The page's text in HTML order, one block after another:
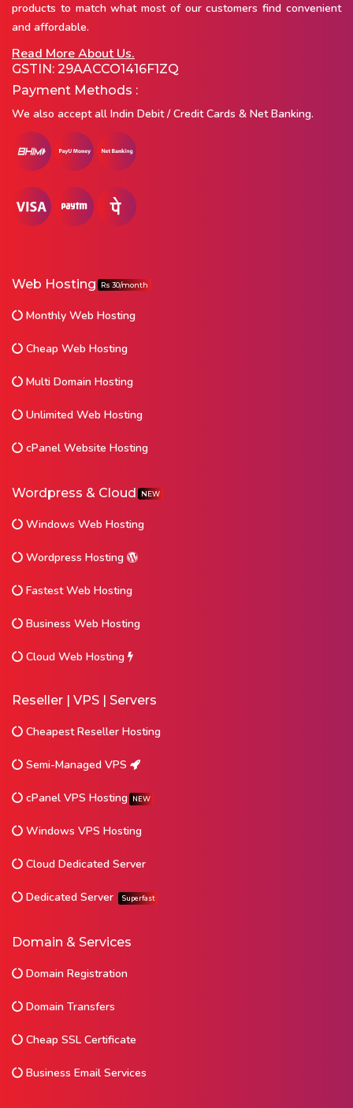
products to match what most of our customers find convenient
and affordable.
Read More About Us.
GSTIN: 29AACCO1416F1ZQ
Payment Methods :
We also accept all Indin Debit / Credit Cards & Net Banking.
Web Hosting Rs 30/month
Monthly Web Hosting
Cheap Web Hosting
Multi Domain Hosting
Unlimited Web Hosting
cPanel Website Hosting
Wordpress & Cloud NEW
Windows Web Hosting
Wordpress Hosting
Fastest Web Hosting
Business Web Hosting
Cloud Web Hosting
Reseller | VPS | Servers
Cheapest Reseller Hosting
Semi-Managed VPS
cPanel VPS Hosting NEW
Windows VPS Hosting
Cloud Dedicated Server
Dedicated Server Superfast
Domain & Services
Domain Registration
Domain Transfers
Cheap SSL Certificate
Business Email Services